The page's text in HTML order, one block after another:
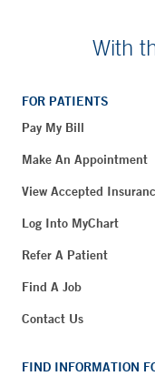
With
FOR PATIENTS
Pay My Bill
Make An Appointment
View Accepted
Log Into MyChart
Refer A Patient
Find A Job
Contact Us
FIND INFORMATION